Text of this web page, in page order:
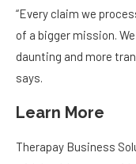
“Every claim we
of a bigger mission.
daunting and more
says.
Learn More
Therapay Business